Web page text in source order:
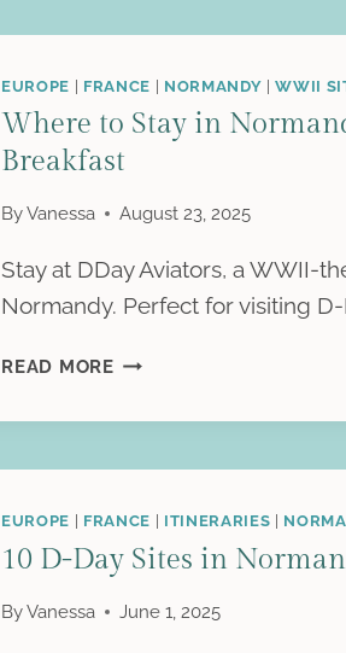
EUROPE | FRANCE | NORMANDY |WWII
Where to Stay in
Breakfast
ByVanessa August 23, 2025
Stay at DDay Aviators, a WWII-
Normandy. Perfect for visiting
READ MOREWHERE
STAY
NORMANDY:
AVIATORS
WWII-
BED
EUROPE | FRANCE | ITINERARIES |
10 D-Day Sites in
ByVanessa June 1, 2025